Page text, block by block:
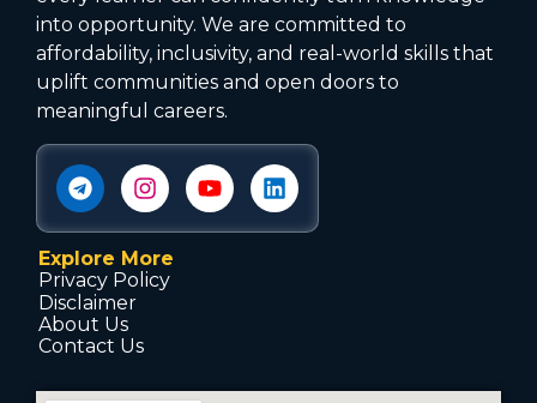
into opportunity. We are committed to
affordability, inclusivity, and real-world skills that
uplift communities and open doors to
meaningful careers.
Explore More
Privacy Policy
Disclaimer
About Us
Contact Us